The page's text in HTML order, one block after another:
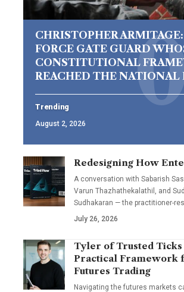
CHRISTOPHER
FORCE GATE GUARD
CONSTITUTIONAL
REACHED THE NATIONAL
Trending
August 2, 2026
Redesigning How
A conversation with Sabarish
Varun Thazhathekalathil, and
Sudhakaran — the practitioner-
July 26, 2026
Tyler of Trusted Ticks
Practical Framework
Futures Trading
Navigating the futures markets